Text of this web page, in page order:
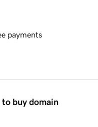
payments
to buy domain